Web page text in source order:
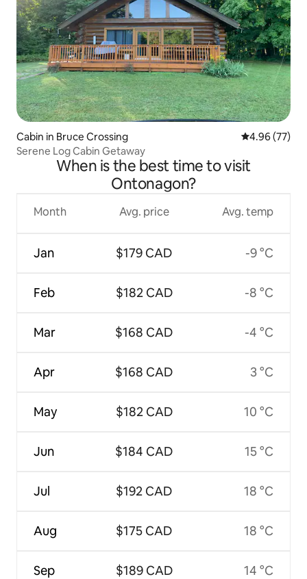
Cabin in Bruce Crossing 4.96 out of 5
4.96 (77)
Serene Log Cabin Getaway
When is the best time to visit
Ontonagon?
Month
Jan
Feb
Mar
Apr
May
Jun
Jul
Aug
Sep
Avg. price
$179 CAD
$182 CAD
$168 CAD
$168 CAD
$182 CAD
$184 CAD
$192 CAD
$175 CAD
$189 CAD
Avg. temp
-9 °C
-8 °C
-4 °C
3 °C
10 °C
15 °C
18 °C
18 °C
14 °C